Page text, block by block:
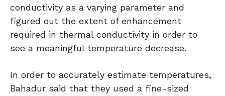
conductivity as a varying parameter and
figured out the extent of enhancement
required in thermal conductivity in order to
see a meaningful temperature decrease.
In order to accurately estimate temperatures,
Bahadur said that they used a fine-sized